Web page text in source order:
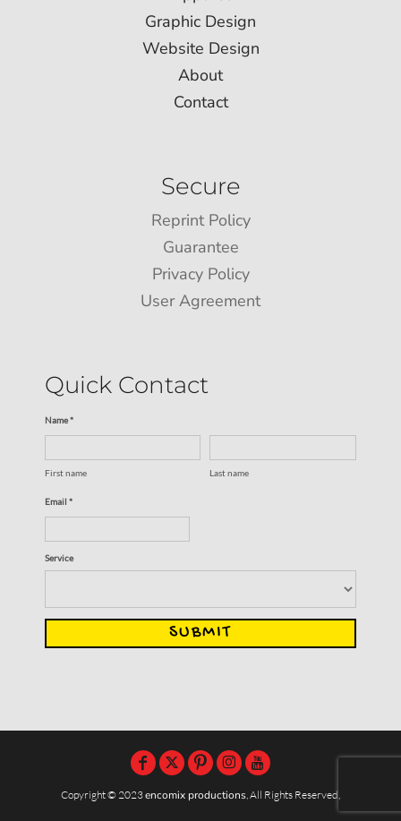
Graphic Design
Website Design
About
Contact
Secure
Reprint Policy
Guarantee
Privacy Policy
User Agreement
Quick Contact
Name *
First name Last name
Email *
Service
SUBMIT
Copyright © 2023encomix productions, All Rights Reserved,